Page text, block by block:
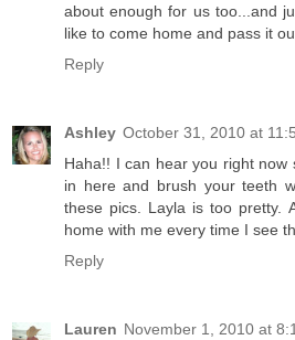
about enough for us too...and
like to come home and pass it
Reply
Ashley October 31, 2010 at
Haha!! I can hear you right now
in here and brush your teeth
these pics. Layla is too pretty.
home with me every time I see
Reply
Lauren November 1, 2010 at